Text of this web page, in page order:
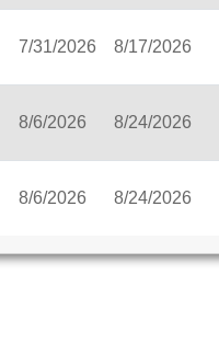
7/31/2026 8/17/2026
8/6/2026 8/24/2026
8/6/2026 8/24/2026